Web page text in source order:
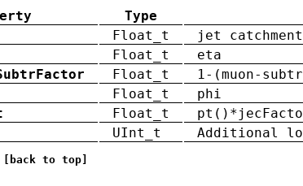
Type
Float_t
jet
Float_t
eta
Float_t
1-(muon-
Float_t
phi
Float_t
UInt_t Additional
[back to top]